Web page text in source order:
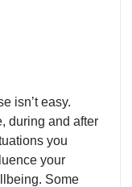
isn’t easy.
during and after
you
your
Some